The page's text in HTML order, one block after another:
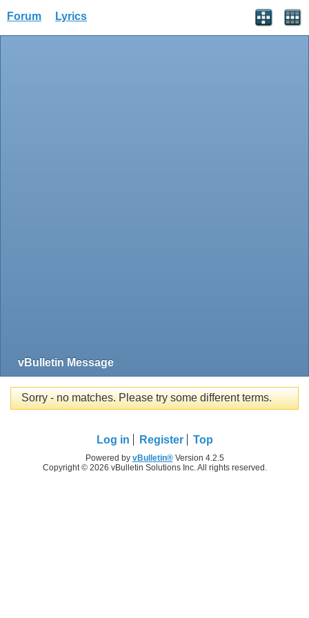
Forum Lyrics
vBulletin Message
Sorry - no matches. Please try some different terms.
Log in Register Top
Powered by vBulletin®Version 4.2.5
Copyright © 2026 vBulletin Solutions Inc. All rights reserved.